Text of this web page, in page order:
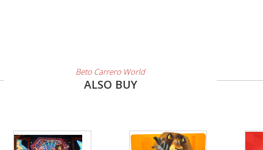
Beto Carrero World
ALSO BUY